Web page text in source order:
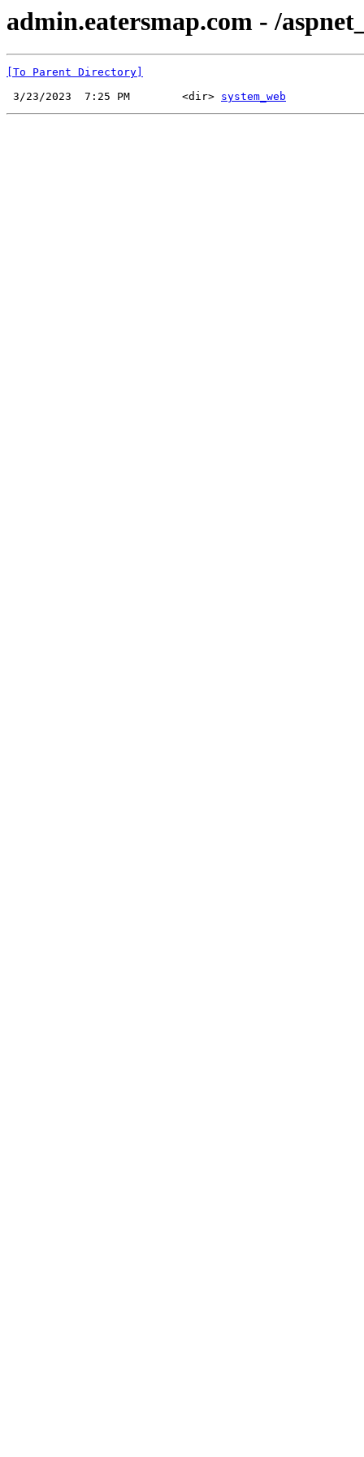
admin.eatersmap.com - /
[To Parent Directory]
3/23/2023  7:25 PM        <dir> system_web